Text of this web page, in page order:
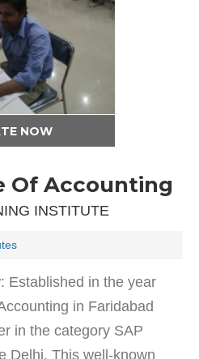
NOW
Of Accounting
INSTITUTE
Established in the year
in Faridabad
in the category SAP
Delhi. This well-known